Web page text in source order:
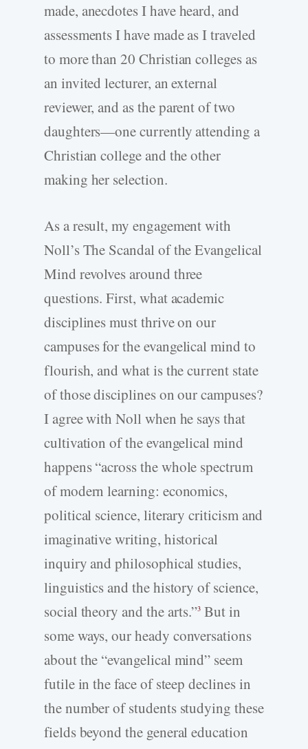
made, anecdotes I have heard, and
assessments I have made as I traveled
to more than 20 Christian colleges as
an invited lecturer, an external
reviewer, and as the parent of two
daughters—one currently attending a
Christian college and the other
making her selection.
As a result, my engagement with
Noll’s The Scandal of the Evangelical
Mind revolves around three
questions. First, what academic
disciplines must thrive on our
campuses for the evangelical mind to
flourish, and what is the current state
of those disciplines on our campuses?
I agree with Noll when he says that
cultivation of the evangelical mind
happens “across the whole spectrum
of modern learning: economics,
political science, literary criticism and
imaginative writing, historical
inquiry and philosophical studies,
linguistics and the history of science,
social theory and the arts.”3 But in
some ways, our heady conversations
about the “evangelical mind” seem
futile in the face of steep declines in
the number of students studying these
fields beyond the general education